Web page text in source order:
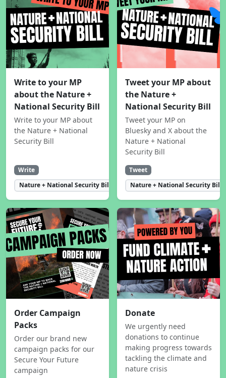
Write to your MP
about the Nature +
National Security Bill
Write to your MP about
the Nature + National
Security Bill
Write
Nature + National Security Bill
Tweet your MP about
the Nature +
National Security Bill
Tweet your MP on
Bluesky and X about the
Nature + National
Security Bill
Tweet
Nature + National Security Bill
Order Campaign
Packs
Order our brand new
campaign packs for our
Secure Your Future
campaign
Donate
We urgently need
donations to continue
making progress towards
tackling the climate and
nature crisis